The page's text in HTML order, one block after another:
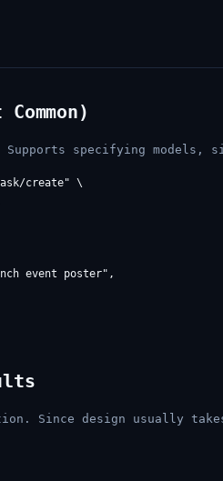
Supports specifying models,
create" \
event poster",
Since design usually